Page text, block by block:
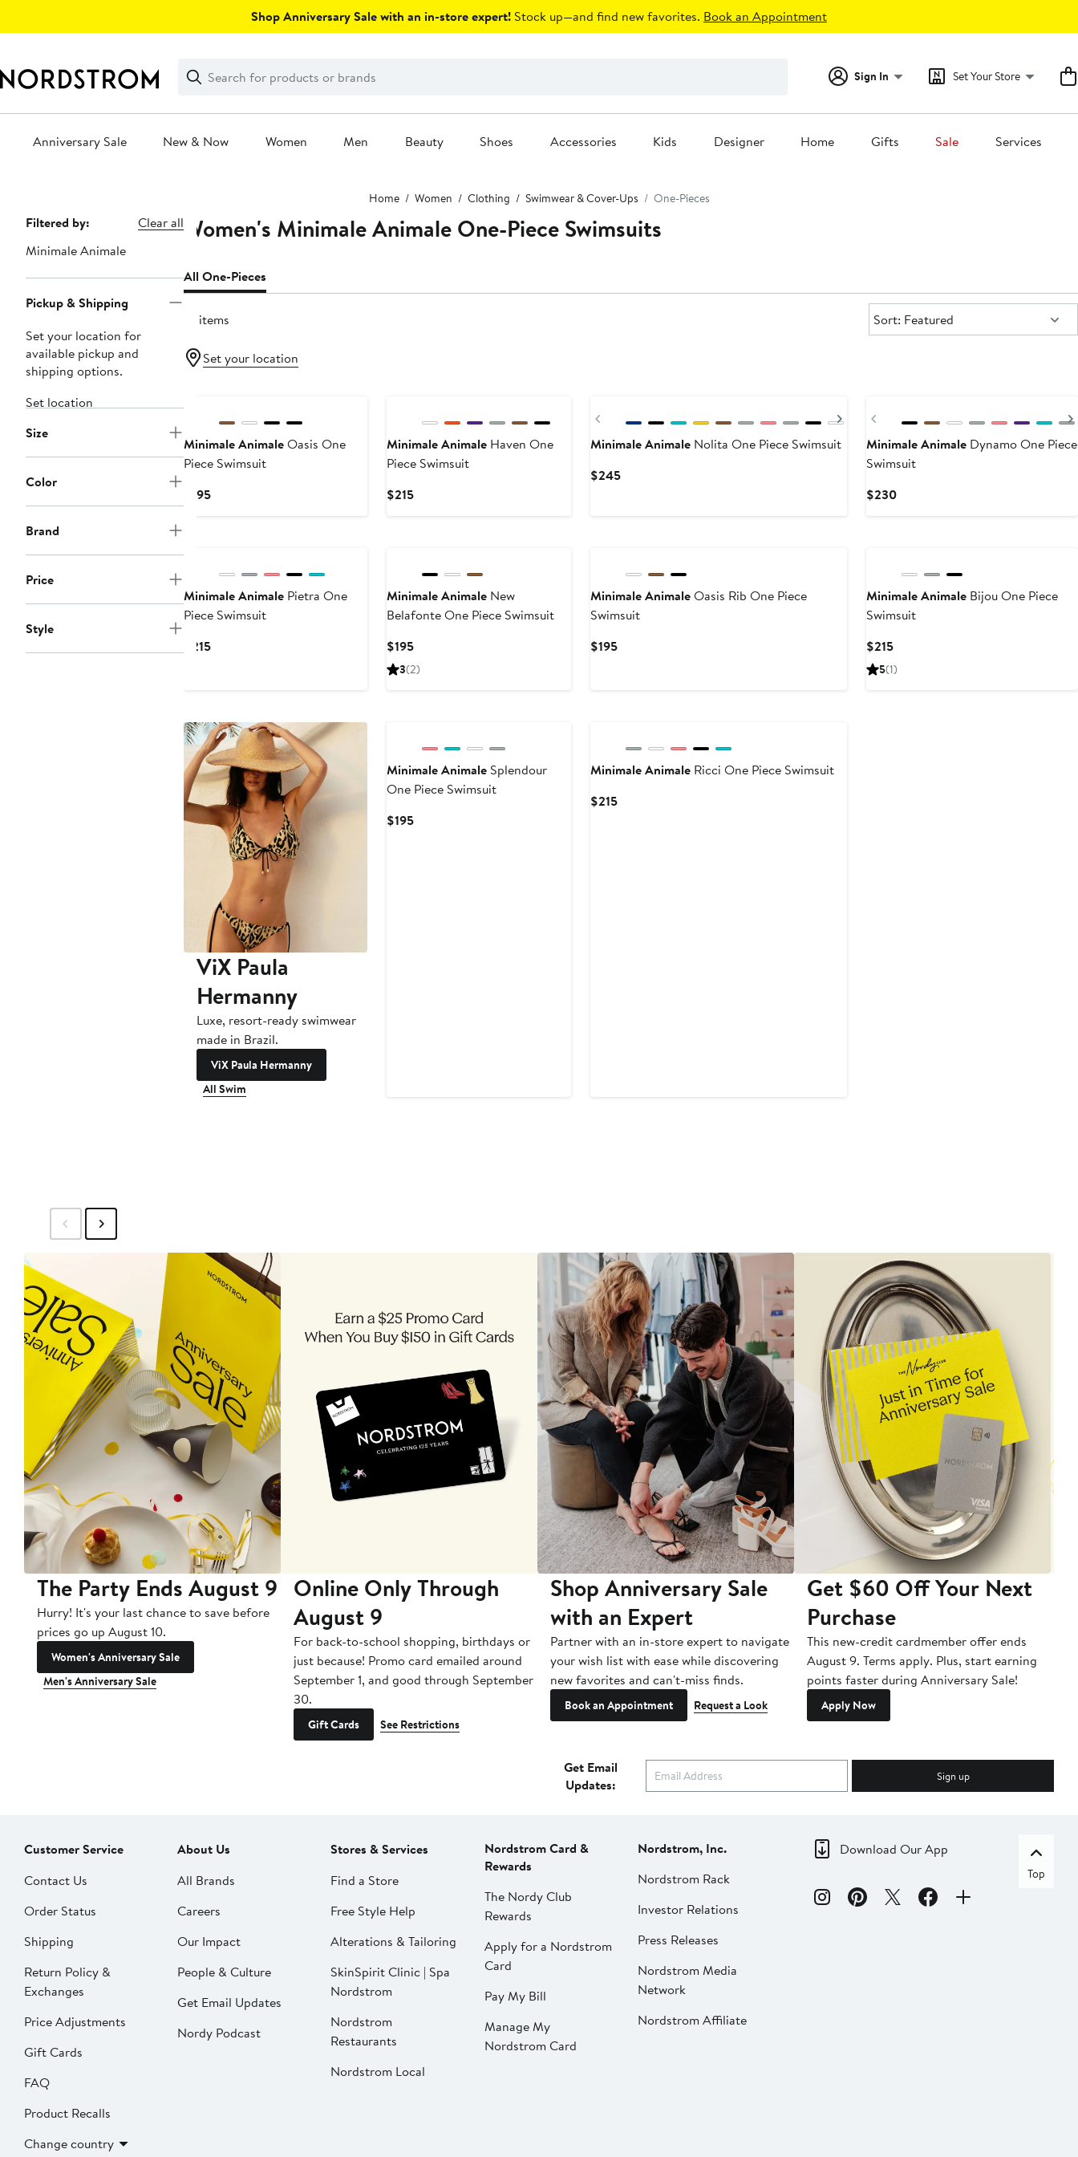
Shop Anniversary Sale with an in-store expert! Stock up—and find new favorites. Book an Appointment
Search
Clear
Clear
Search
Sign In Set Your Store
Anniversary Sale New & Now Women Men Beauty Shoes Accessories Kids Designer Home Gifts Sale Services
Home Women Clothing Swimwear & Cover-Ups One-Pieces
Page
Navigation
Filtered by:
Clear all
Minimale Animale
Pickup & Shipping
Set your location for
available pickup and
shipping options.
Set location
Size
Color
Brand
Price
Style
Women's Minimale Animale One-Piece Swimsuits
All One-Pieces
10 items Sort:
Sort: Featured
Set your location
Minimale AnimaleOasis One
Piece Swimsuit
$195Current
Minimale Animale Haven One
Piece Swimsuit
$215Current
Previous
Next
Minimale AnimaleNolita One Piece Swimsuit
$245Current
Previous
Minimale AnimaleDynamo One Piece
Swimsuit
$230Current
Minimale AnimalePietra One
Piece Swimsuit
$215Current
Minimale Animale New
Belafonte One Piece Swimsuit
$195Current
Price
3(2)
Minimale AnimaleOasis Rib One Piece
Swimsuit
$195Current
Minimale AnimaleBijou One Piece
Swimsuit
$215Current
Price
5(1)
ViX Paula
Hermanny
Luxe, resort-ready swimwear
made in Brazil.
ViX Paula Hermanny
All Swim
Minimale Animale Splendour
One Piece Swimsuit
$195Current
Minimale AnimaleRicci One Piece Swimsuit
$215Current
The Party Ends August 9
Hurry! It's your last chance to save before
prices go up August 10.
Women's Anniversary Sale
Men's Anniversary Sale
Online Only Through
August 9
For back-to-school shopping, birthdays or
just because! Promo card emailed around
September 1, and good through September
30.
Gift Cards See Restrictions
Shop Anniversary Sale
with an Expert
Partner with an in-store expert to navigate
your wish list with ease while discovering
new favorites and can't-miss finds.
Book an Appointment Request a Look
Get $60 Off Your Next
Purchase
This new-credit cardmember offer ends
August 9. Terms apply. Plus, start earning
points faster during Anniversary Sale!
Apply Now
Get Email
Updates:
Sign up
Customer Service
Contact Us
Order Status
Shipping
Return Policy &
Exchanges
Price Adjustments
Gift Cards
FAQ
Product Recalls
Change country
About Us
All Brands
Careers
Our Impact
People & Culture
Get Email Updates
Nordy Podcast
Stores & Services
Find a Store
Free Style Help
Alterations & Tailoring
SkinSpirit Clinic | Spa
Nordstrom
Nordstrom
Restaurants
Nordstrom Local
Nordstrom Card &
Rewards
The Nordy Club
Rewards
Apply for a Nordstrom
Card
Pay My Bill
Manage My
Nordstrom Card
Nordstrom, Inc.
Nordstrom Rack
Investor Relations
Press Releases
Nordstrom Media
Network
Nordstrom Affiliate
Download Our App
Top